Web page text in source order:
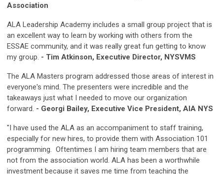
Association
ALA Leadership Academy includes a small group project that is
an excellent way to learn by working with others from the
ESSAE community, and it was really great fun getting to know
my group. - Tim Atkinson, Executive Director, NYSVMS
The ALA Masters program addressed those areas of interest in
everyone's mind. The presenters were incredible and the
takeaways just what I needed to move our organization
forward. - Georgi Bailey, Executive Vice President, AIA NYS
"I have used the ALA as an accompaniment to staff training,
especially for new hires, to provide them with Association 101
programming. Oftentimes I am hiring team members that are
not from the association world. ALA has been a worthwhile
investment because it saves me time from teaching the